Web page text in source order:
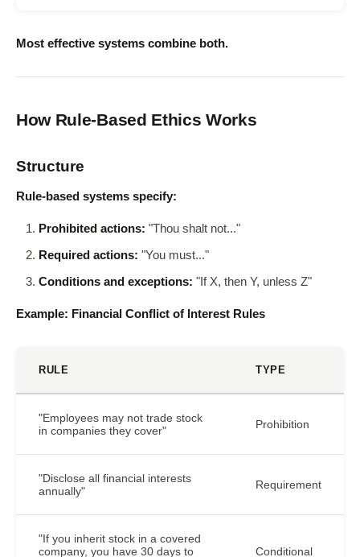
Most effective systems combine both.
How Rule-Based Ethics Works
Structure
Rule-based systems specify:
Prohibited actions: "Thou shalt not..."
Required actions: "You must..."
Conditions and exceptions: "If X, then Y, unless Z"
Example: Financial Conflict of Interest Rules
RULE TYPE
"Employees may not trade stock
in companies they cover"
Prohibition
"Disclose all financial interests
annually"
Requirement
"If you inherit stock in a covered
company, you have 30 days to
Conditional